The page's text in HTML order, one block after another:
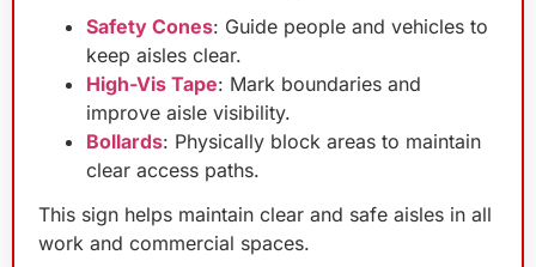
Safety Cones: Guide people and vehicles to
keep aisles clear.
High-Vis Tape: Mark boundaries and
improve aisle visibility.
Bollards: Physically block areas to maintain
clear access paths.
This sign helps maintain clear and safe aisles in all
work and commercial spaces.